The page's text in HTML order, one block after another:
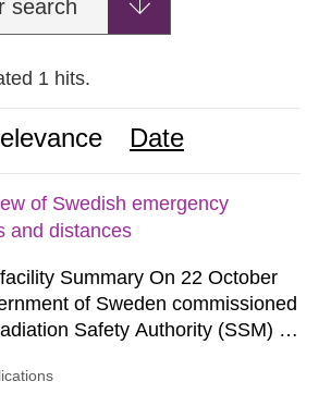
search
1 hits.
Date
of Swedish emergency
and distances
Summary On 22 October
of Sweden commissioned
Safety Authority (SSM) to,
(MSB), relevant county